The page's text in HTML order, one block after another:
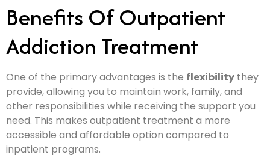
Benefits Of Outpatient
Addiction Treatment
One of the primary advantages is the flexibility they
provide, allowing you to maintain work, family, and
other responsibilities while receiving the support you
need. This makes outpatient treatment a more
accessible and affordable option compared to
inpatient programs.